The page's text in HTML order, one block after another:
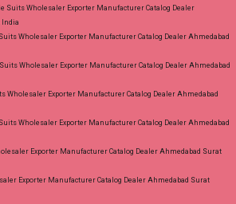
Suits Wholesaler Exporter Manufacturer Catalog Dealer
India
Wholesaler Exporter Manufacturer Catalog Dealer Ahmedabad
Wholesaler Exporter Manufacturer Catalog Dealer Ahmedabad
Wholesaler Exporter Manufacturer Catalog Dealer Ahmedabad
Wholesaler Exporter Manufacturer Catalog Dealer Ahmedabad
Exporter Manufacturer Catalog Dealer Ahmedabad Surat
Exporter Manufacturer Catalog Dealer Ahmedabad Surat